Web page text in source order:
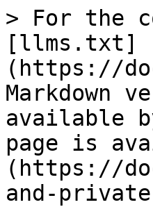
> For the
[llms.txt]
(https://
Markdown
available
page is
(https://
and-